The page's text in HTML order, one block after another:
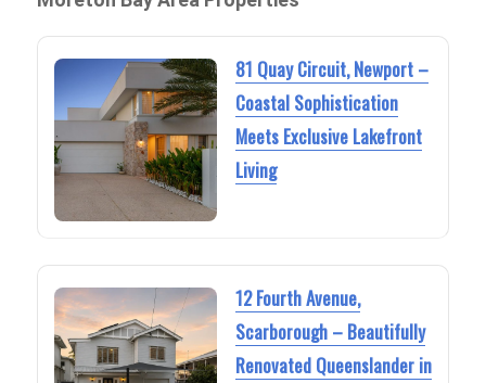
81 Quay Circuit, Newport –
Coastal Sophistication
Meets Exclusive Lakefront
Living
12 Fourth Avenue,
Scarborough – Beautifully
Renovated Queenslander in